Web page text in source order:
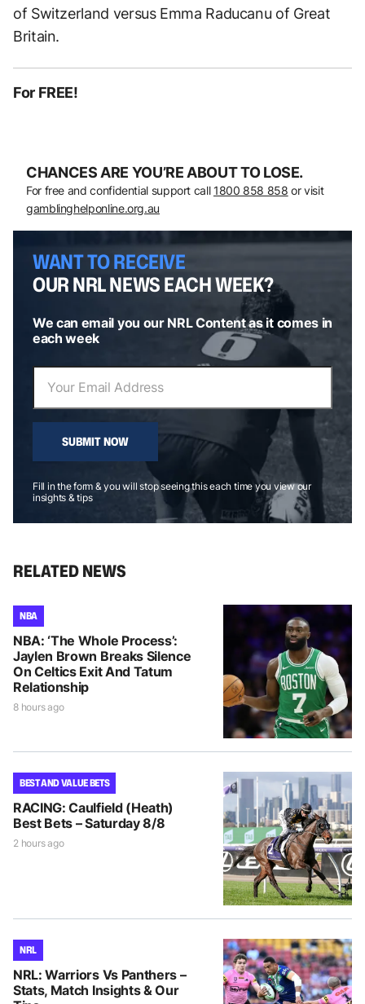
of Switzerland versus Emma Raducanu of Great
Britain.
For FREE!
CHANCES ARE YOU’RE ABOUT TO LOSE.
For free and confidential support call 1800 858 858 or visit
gamblinghelponline.org.au
WANT TO RECEIVE
OUR NRL NEWS EACH WEEK?
We can email you our NRL Content as it comes in
each week
SUBMIT NOW
Fill in the form & you will stop seeing this each time you view our
insights & tips
RELATED NEWS
NBA
NBA: ‘The Whole Process’:
Jaylen Brown Breaks Silence
On Celtics Exit And Tatum
Relationship
8 hours ago
BEST AND VALUE BETS
RACING: Caulfield (Heath)
Best Bets – Saturday 8/8
2 hours ago
NRL
NRL: Warriors Vs Panthers –
Stats, Match Insights & Our